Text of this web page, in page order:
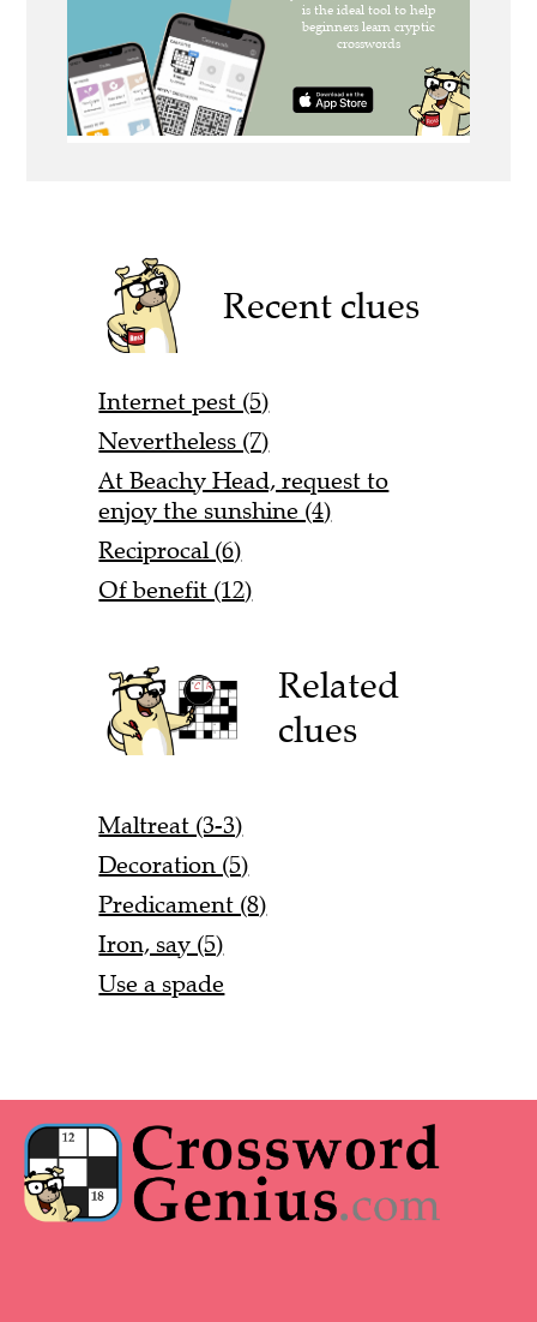
Recent clues
Internet pest (5)
Nevertheless (7)
At Beachy Head, request to
enjoy the sunshine (4)
Reciprocal (6)
Of benefit (12)
Related
clues
Maltreat (3-3)
Decoration (5)
Predicament (8)
Iron, say (5)
Use a spade